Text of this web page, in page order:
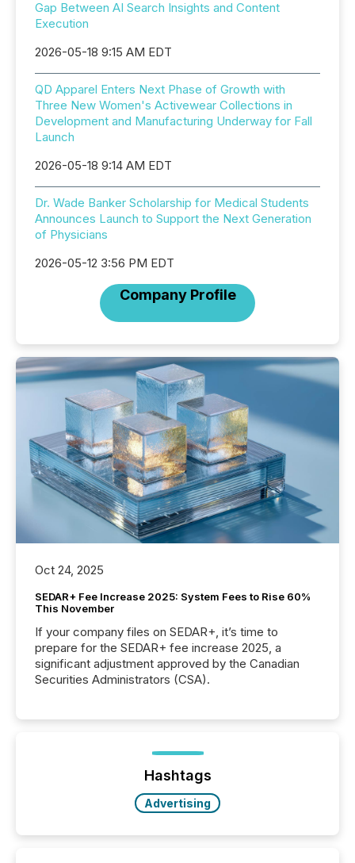
Gap Between AI Search Insights and Content
Execution
2026-05-18 9:15 AM EDT
QD Apparel Enters Next Phase of Growth with
Three New Women's Activewear Collections in
Development and Manufacturing Underway for Fall
Launch
2026-05-18 9:14 AM EDT
Dr. Wade Banker Scholarship for Medical Students
Announces Launch to Support the Next Generation
of Physicians
2026-05-12 3:56 PM EDT
Company Profile
Oct 24, 2025
SEDAR+ Fee Increase 2025: System Fees to Rise 60%
This November
If your company files on SEDAR+, it’s time to
prepare for the SEDAR+ fee increase 2025, a
significant adjustment approved by the Canadian
Securities Administrators (CSA).
Hashtags
Advertising